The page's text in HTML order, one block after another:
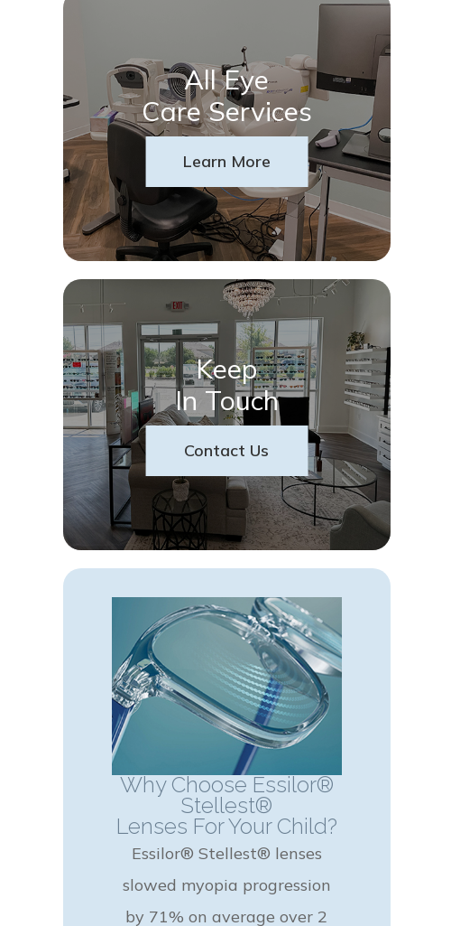
All Eye
Care Services
Learn More
Keep
In Touch
Contact Us
Why Choose Essilor®
Stellest®
Lenses For Your Child?
Essilor® Stellest® lenses
slowed myopia progression
by 71% on average over 2